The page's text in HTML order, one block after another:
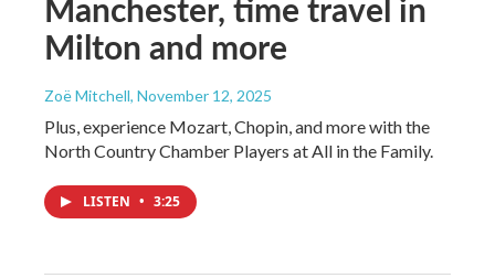
Milton and more
Zoë Mitchell, November 12, 2025
Plus, experience Mozart, Chopin, and more with the
North Country Chamber Players at All in the Family.
LISTEN • 3:25